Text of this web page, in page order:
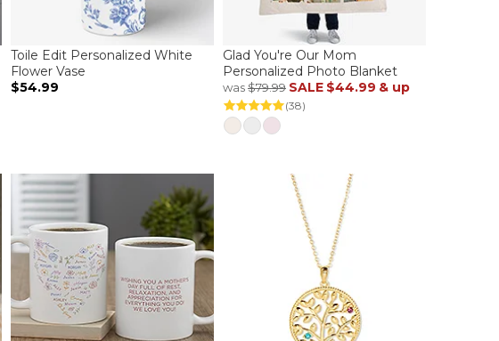
Toile Edit Personalized White
Flower Vase
$54.99
Glad You're Our Mom
Personalized Photo Blanket
was$79.99 SALE $44.99 & up
(38)